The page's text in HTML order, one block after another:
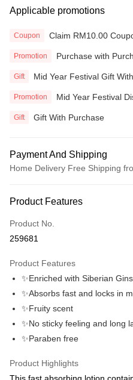
Applicable promotions
Coupon Claim RM10.00
Promotion Purchase with
Gift Mid Year Festival Gift
Promotion Mid Year Festival
Gift Gift With Purchase
Payment And Shipping
Home Delivery Free Shipping
Credit Card
Online Banking
More info
Leong Bank, Bank Islam, AmBank,
Touch 'n Go
GrabPay
3 Easy Payment 0% Interest Rate
Product Features
Product No.
259681
Product Features
✨Enriched with Siberian
✨Absorbs fast and locks in
✨Fruity scent
✨No sticky feeling and long
✨Paraben free
Product Highlights